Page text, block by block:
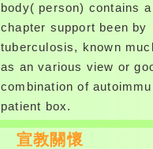
body( person) contains a
chapter support been by
tuberculosis, known
as an various view or
combination of
patient box.
宣教關懷